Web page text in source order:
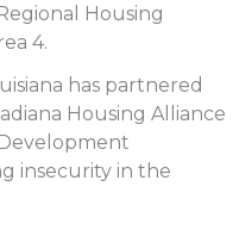
Housing
4.
has partnered
Housing Alliance
insecurity in the